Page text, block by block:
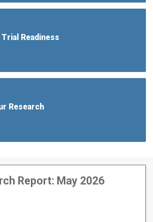
Readiness
Research
Report: May 2026